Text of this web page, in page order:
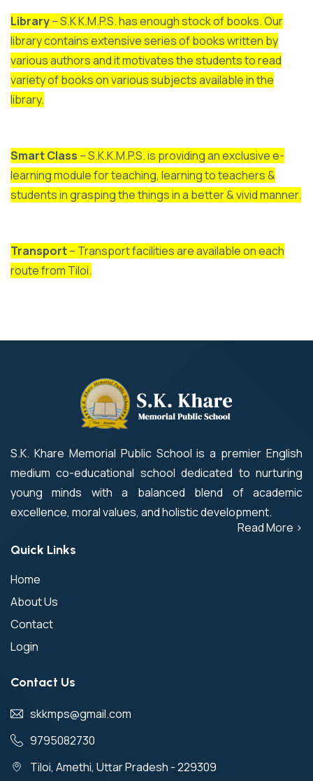
Library– S.K K.M.P.S. has enough stock of books. Our
library contains extensive series of books written by
various authors and it motivates the students to read
variety of books on various subjects available in the
library.
Smart Class – S.K.K.M.P.S. is providing an exclusive e-
learning module for teaching, learning to teachers &
students in grasping the things in a better & vivid manner.
Transport– Transport facilities are available on each
route from Tiloi.
S.K. Khare Memorial Public School is a premier English
medium co-educational school dedicated to nurturing
young minds with a balanced blend of academic
excellence, moral values, and holistic development.
Read More >
Quick Links
Home
About Us
Contact
Login
Contact Us
skkmps@gmail.com
9795082730
Tiloi, Amethi, Uttar Pradesh - 229309